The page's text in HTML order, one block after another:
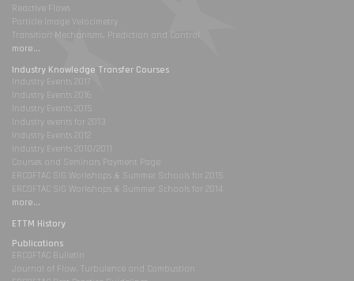
Reactive Flows
Particle Image Velocimetry
Transition Mechanisms, Prediction and Control
more...
Industry Knowledge Transfer Courses
Industry Events 2017
Industry Events 2016
Industry Events 2015
Industry events for 2013
Industry Events 2012
Industry Events 2010/2011
Courses and Seminars Payment Page
ERCOFTAC SIG Workshops & Summer Schools for 2015
ERCOFTAC SIG Workshops & Summer Schools for 2014
more...
ETTM History
Publications
ERCOFTAC Bulletin
Journal of Flow, Turbulence and Combustion